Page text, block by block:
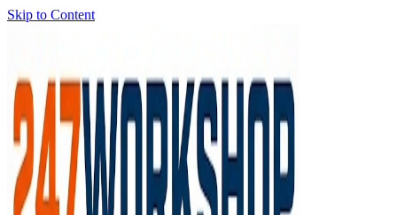
Skip to Content